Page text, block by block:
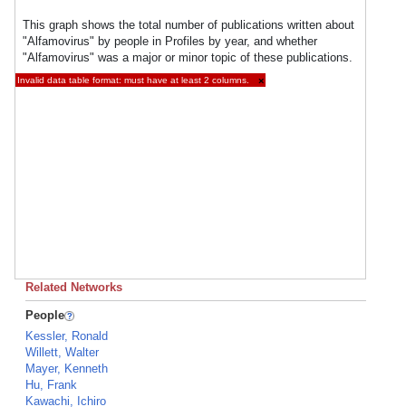
This graph shows the total number of publications written about
"Alfamovirus" by people in Profiles by year, and whether
"Alfamovirus" was a major or minor topic of these publications.
Invalid data table format: must have at least 2 columns. ×
Related Networks
People
Kessler, Ronald
Willett, Walter
Mayer, Kenneth
Hu, Frank
Kawachi, Ichiro